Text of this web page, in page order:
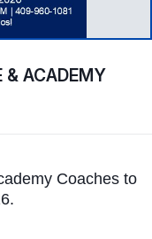
& ACADEMY
Coaches to